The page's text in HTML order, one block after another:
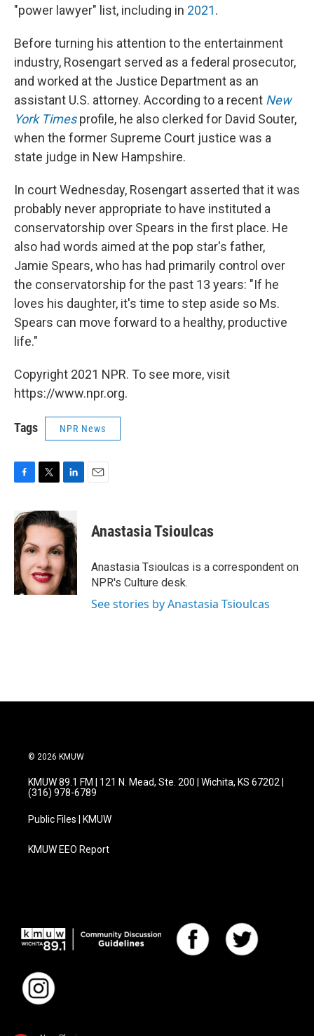
"power lawyer" list, including in 2021.
Before turning his attention to the entertainment
industry, Rosengart served as a federal prosecutor,
and worked at the Justice Department as an
assistant U.S. attorney. According to a recent New
York Timesprofile, he also clerked for David Souter,
when the former Supreme Court justice was a
state judge in New Hampshire.
In court Wednesday, Rosengart asserted that it was
probably never appropriate to have instituted a
conservatorship over Spears in the first place. He
also had words aimed at the pop star's father,
Jamie Spears, who has had primarily control over
the conservatorship for the past 13 years: "If he
loves his daughter, it's time to step aside so Ms.
Spears can move forward to a healthy, productive
life."
Copyright 2021 NPR. To see more, visit
https://www.npr.org.
Tags NPR News
c
e
b
o
o
k
i
t
e
r
n
k
e
d
I
n
Anastasia Tsioulcas
Anastasia Tsioulcas is a correspondent on
NPR's Culture desk.
See stories by Anastasia Tsioulcas
© 2026 KMUW
KMUW 89.1 FM | 121 N. Mead, Ste. 200 | Wichita, KS 67202 |
(316) 978-6789
Public Files | KMUW
KMUW EEO Report